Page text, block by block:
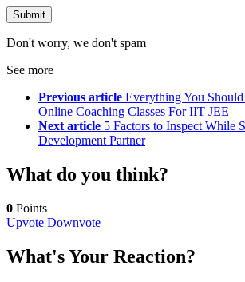
Don't worry, we don't spam
See more
Previous article Everything You
Online Coaching Classes For IIT JEE
Next article 5 Factors to Inspect While
Development Partner
What do you think?
0 Points
Upvote Downvote
What's Your Reaction?